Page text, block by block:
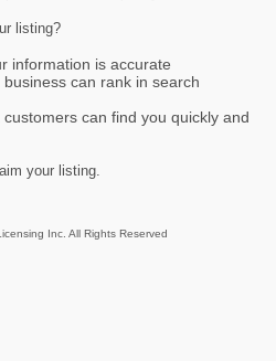
listing?
information is accurate
can rank in search
can find you quickly and
your listing.
Inc. All Rights Reserved